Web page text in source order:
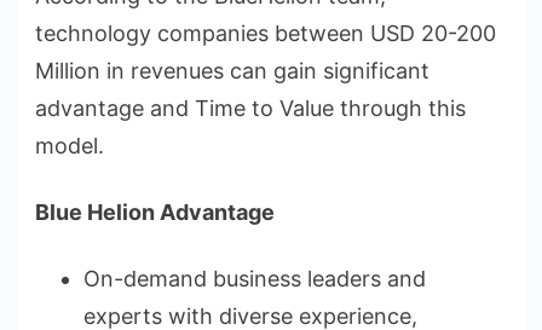
technology companies between USD 20-200
Million in revenues can gain significant
advantage and Time to Value through this
model.
Blue Helion Advantage
On-demand business leaders and
experts with diverse experience,